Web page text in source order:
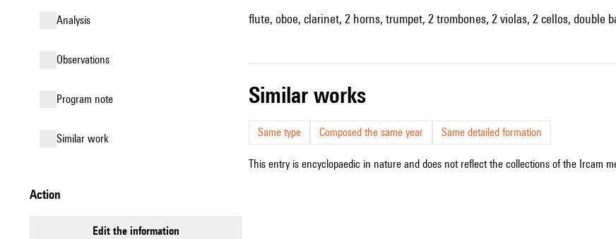
analysis
observations
Program note
similar work
action
edit the information
flute, oboe, clarinet, 2 horns, trumpet, 2 trombones, 2 violas, 2 cellos, double
similar works
Same type Composed the same year Same detailed formation
This entry is encyclopaedic in nature and does not reflect the collections of the Ircam